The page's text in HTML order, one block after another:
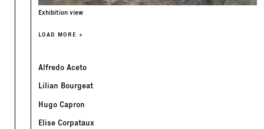
Exhibition view
LOAD MORE +
Alfredo Aceto
Lilian Bourgeat
Hugo Capron
Elise Corpataux